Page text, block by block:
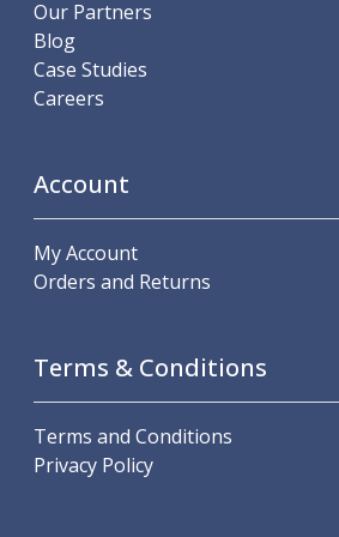
Lathe Centres
Hainbuch Clamping Heads
Measuring Tools
Small Tool Instruments
Bore Gauges
Thread Gauges
Height Gauges
Levelling
Our Partners
Blog
Case Studies
Careers
Account
My Account
Orders and Returns
Terms & Conditions
Terms and Conditions
Privacy Policy